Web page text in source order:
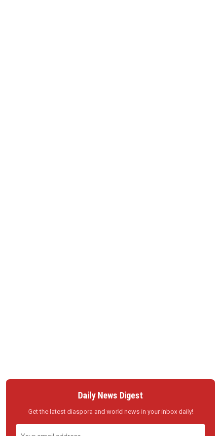
Daily News Digest
Get the latest diaspora and world news in your inbox daily!